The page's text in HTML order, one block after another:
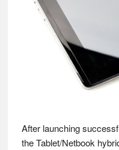
After launching
the Tablet/Netbook